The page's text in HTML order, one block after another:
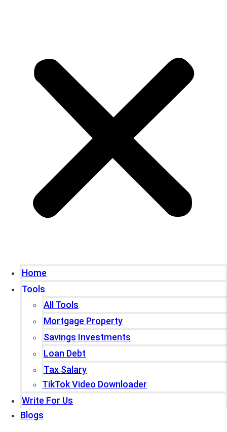
Home
Tools
All Tools
Mortgage Property
Savings Investments
Loan Debt
Tax Salary
TikTok Video Downloader
Write For Us
Blogs